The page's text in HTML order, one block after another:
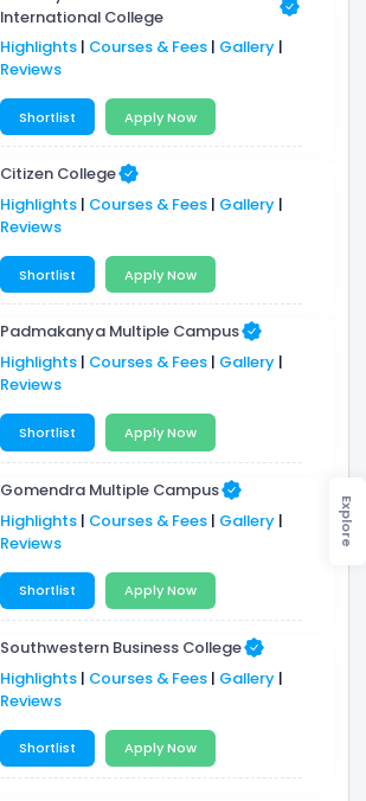
International College
Highlights | Courses & Fees | Gallery |
Reviews
Shortlist Apply Now
Citizen College
Highlights | Courses & Fees | Gallery |
Reviews
Shortlist Apply Now
Padmakanya Multiple Campus
Highlights | Courses & Fees | Gallery |
Reviews
Shortlist Apply Now
Gomendra Multiple Campus
Highlights | Courses & Fees | Gallery |
Reviews
Shortlist Apply Now
Southwestern Business College
Highlights | Courses & Fees | Gallery |
Reviews
Shortlist Apply Now
Explore